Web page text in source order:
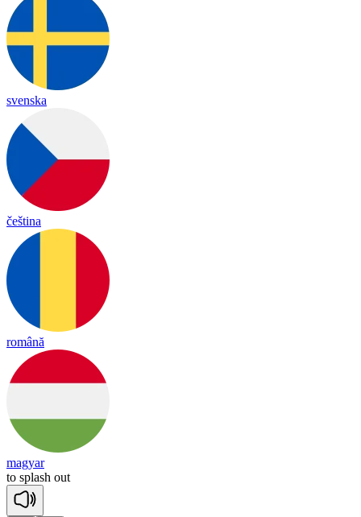
svenska
čeština
română
magyar
to splash out